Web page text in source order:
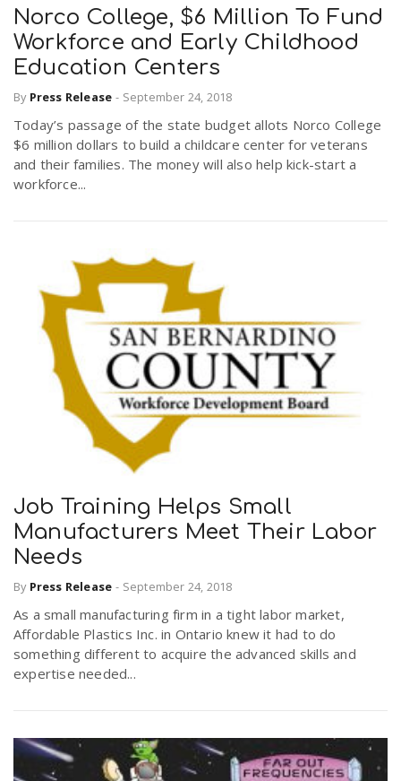
Norco College, $6 Million To Fund
Workforce and Early Childhood
Education Centers
By Press Release - September 24, 2018
Today’s passage of the state budget allots Norco College
$6 million dollars to build a childcare center for veterans
and their families. The money will also help kick-start a
workforce...
Job Training Helps Small
Manufacturers Meet Their Labor
Needs
By Press Release - September 24, 2018
As a small manufacturing firm in a tight labor market,
Affordable Plastics Inc. in Ontario knew it had to do
something different to acquire the advanced skills and
expertise needed...